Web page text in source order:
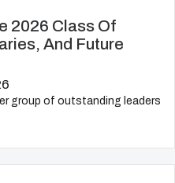
2026 Class Of
And Future
group of outstanding leaders